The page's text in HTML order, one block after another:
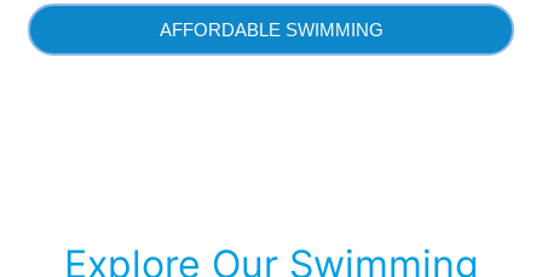
AFFORDABLE SWIMMING
Explore Our Swimming